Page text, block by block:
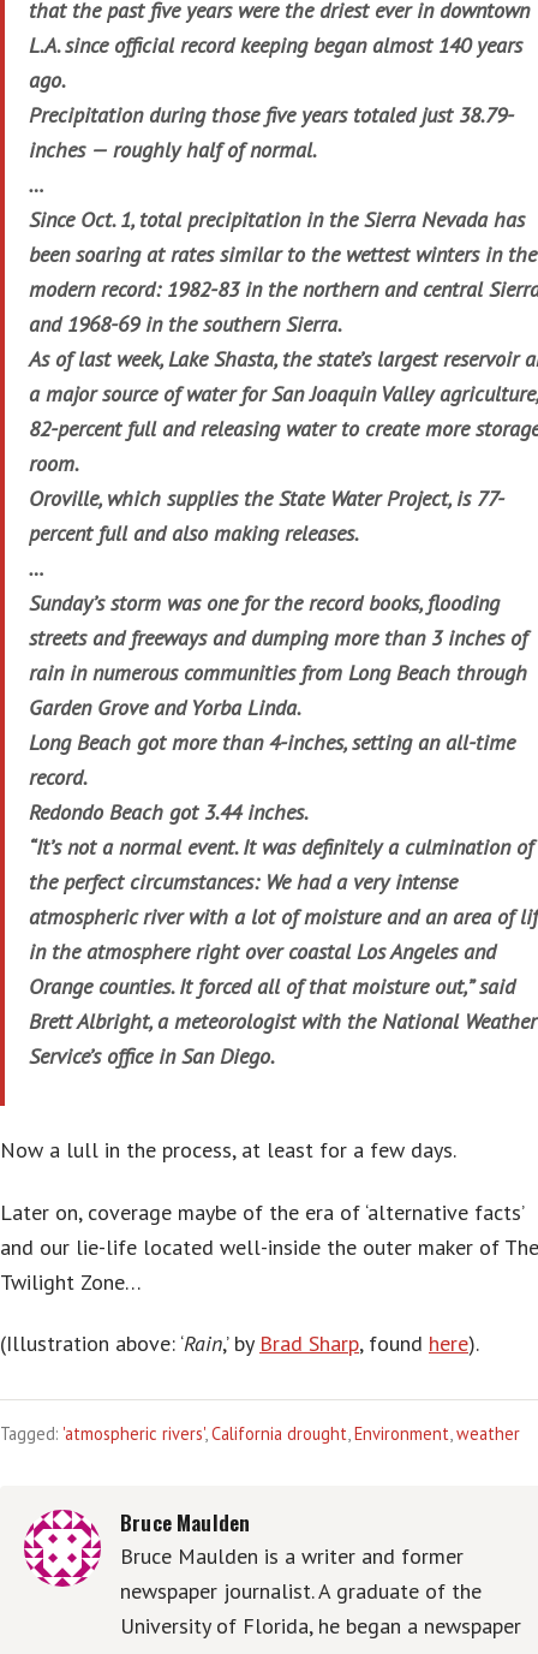
that the past five years were the driest ever in downtown
L.A. since official record keeping began almost 140 years
ago.
Precipitation during those five years totaled just 38.79-
inches — roughly half of normal.
…
Since Oct. 1, total precipitation in the Sierra Nevada has
been soaring at rates similar to the wettest winters in the
modern record: 1982-83 in the northern and central
and 1968-69 in the southern Sierra.
As of last week, Lake Shasta, the state’s largest reservoir
a major source of water for San Joaquin Valley
82-percent full and releasing water to create more
room.
Oroville, which supplies the State Water Project, is 77-
percent full and also making releases.
…
Sunday’s storm was one for the record books, flooding
streets and freeways and dumping more than 3 inches of
rain in numerous communities from Long Beach through
Garden Grove and Yorba Linda.
Long Beach got more than 4-inches, setting an all-time
record.
Redondo Beach got 3.44 inches.
“It’s not a normal event. It was definitely a culmination of
the perfect circumstances: We had a very intense
atmospheric river with a lot of moisture and an area of
in the atmosphere right over coastal Los Angeles and
Orange counties. It forced all of that moisture out,” said
Brett Albright, a meteorologist with the National Weather
Service’s office in San Diego.
Now a lull in the process, at least for a few days.
Later on, coverage maybe of the era of ‘alternative facts’
and our lie-life located well-inside the outer maker of The
Twilight Zone…
(Illustration above: ‘Rain,’ by Brad Sharp, found here).
Tagged: 'atmospheric rivers',California drought,Environment,weather
Bruce Maulden
Bruce Maulden is a writer and former
newspaper journalist. A graduate of the
University of Florida, he began a newspaper